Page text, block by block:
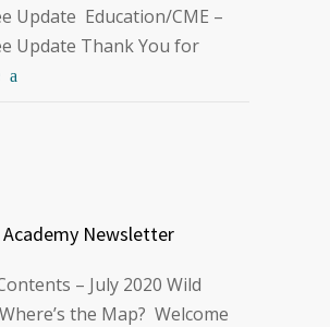
Update Education/CME –
Update Thank You for
Academy Newsletter
– July 2020 Wild
the Map? Welcome